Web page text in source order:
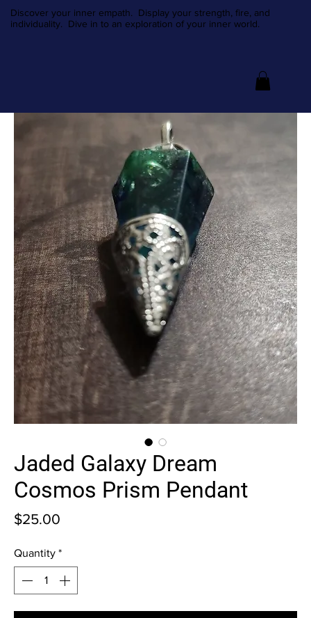
Discover your inner empath. Display your strength, fire, and
individuality. Dive in to an exploration of your inner world.
Jaded Galaxy Dream
Cosmos Prism Pendant
$25.00
Quantity *